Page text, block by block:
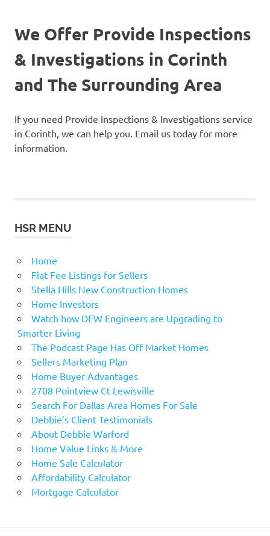
We Offer Provide Inspections
& Investigations in Corinth
and The Surrounding Area
If you need Provide Inspections & Investigations service
in Corinth, we can help you. Email us today for more
information.
HSR MENU
Home
Flat Fee Listings for Sellers
Stella Hills New Construction Homes
Home Investors
Watch how DFW Engineers are Upgrading to
Smarter Living
The Podcast Page Has Off Market Homes
Sellers Marketing Plan
Home Buyer Advantages
2708 Pointview Ct Lewisville
Search For Dallas Area Homes For Sale
Debbie’s Client Testimonials
About Debbie Warford
Home Value Links & More
Home Sale Calculator
Affordability Calculator
Mortgage Calculator